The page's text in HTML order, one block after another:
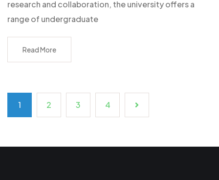
research and collaboration, the university offers a
range of undergraduate
Read More
1 2 3 4